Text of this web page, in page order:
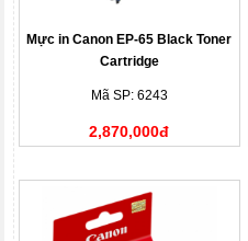
Mực in Canon EP-65 Black Toner
Cartridge
Mã SP: 6243
2,870,000đ